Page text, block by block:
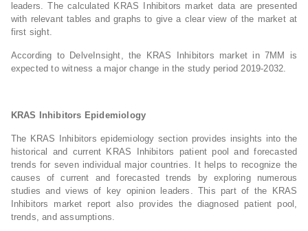
leaders. The calculated KRAS Inhibitors market data are presented
with relevant tables and graphs to give a clear view of the market at
first sight.
According to DelveInsight, the KRAS Inhibitors market in 7MM is
expected to witness a major change in the study period 2019-2032.
KRAS Inhibitors Epidemiology
The KRAS Inhibitors epidemiology section provides insights into the
historical and current KRAS Inhibitors patient pool and forecasted
trends for seven individual major countries. It helps to recognize the
causes of current and forecasted trends by exploring numerous
studies and views of key opinion leaders. This part of the KRAS
Inhibitors market report also provides the diagnosed patient pool,
trends, and assumptions.